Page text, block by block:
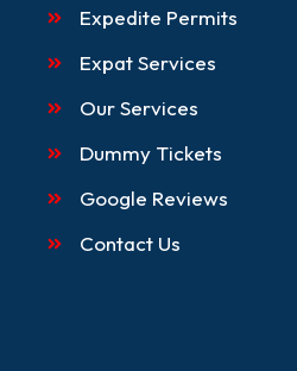
Expedite Permits
Expat Services
Our Services
Dummy Tickets
Google Reviews
Contact Us